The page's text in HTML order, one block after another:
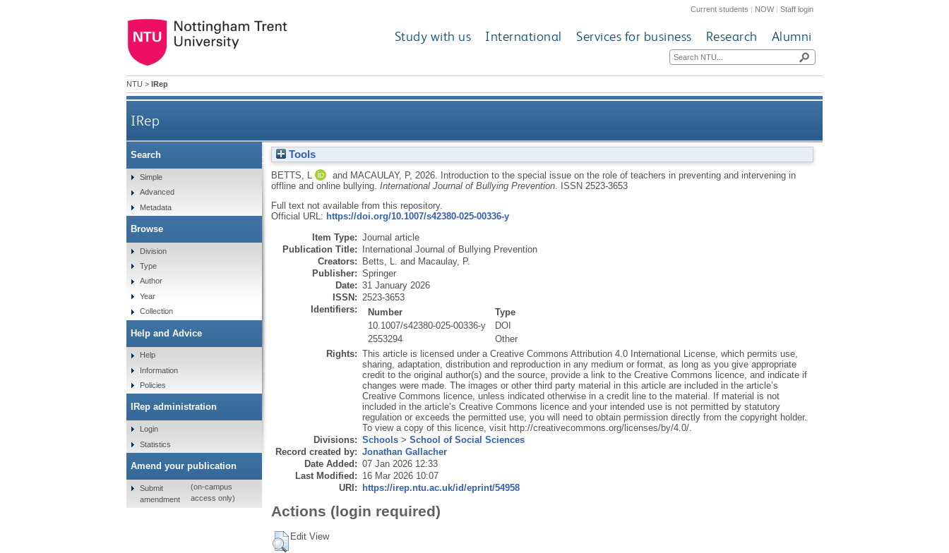
Current students | NOW|Staff login
Study with us International Services for business Research Alumni
NTU > IRep
IRep
Introduction to the special issue on the role of teachers in preventing and intervening in offline and online
Tools
BETTS, L and MACAULAY, P, 2026.
Introduction to the special issue on the role of teachers in preventing and intervening in
offline and online bullying. International Journal of Bullying Prevention.
ISSN 2523-3653
Full text not available from this repository.
Official URL: https://doi.org/10.1007/s42380-025-00336-y
Item Type: Journal article
Publication Title: International Journal of Bullying Prevention
Creators: Betts, L. and Macaulay, P.
Publisher: Springer
Date: 31 January 2026
ISSN: 2523-3653
Identifiers:
Number
Type
10.1007/s42380-025-00336-y
DOI
2553294
Other
Rights: This article is licensed under a Creative Commons Attribution 4.0 International License, which permits use,
sharing, adaptation, distribution and reproduction in any medium or format, as long as you give appropriate
credit to the original author(s) and the source, provide a link to the Creative Commons licence, and indicate if
changes were made. The images or other third party material in this article are included in the article’s
Creative Commons licence, unless indicated otherwise in a credit line to the material. If material is not
included in the article’s Creative Commons licence and your intended use is not permitted by statutory
regulation or exceeds the permitted use, you will need to obtain permission directly from the copyright holder.
To view a copy of this licence, visit http://creativecommons.org/licenses/by/4.0/.
Divisions: Schools> School of Social Sciences
Record created by: Jonathan Gallacher
Date Added: 07 Jan 2026 12:33
Last Modified: 16 Mar 2026 10:07
URI: https://irep.ntu.ac.uk/id/eprint/54958
Actions (login required)
Edit View
Search
Simple
Advanced
Metadata
Browse
Division
Type
Author
Year
Collection
Help and Advice
Help
Information
Policies
IRep administration
Login
Statistics
Amend your publication
Submit
amendment
(on-campus
access only)